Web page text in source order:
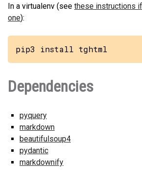
In a virtualenv (see these instructions
one):
pip3 install tghtml
Dependencies
pyquery
markdown
beautifulsoup4
pydantic
markdownify